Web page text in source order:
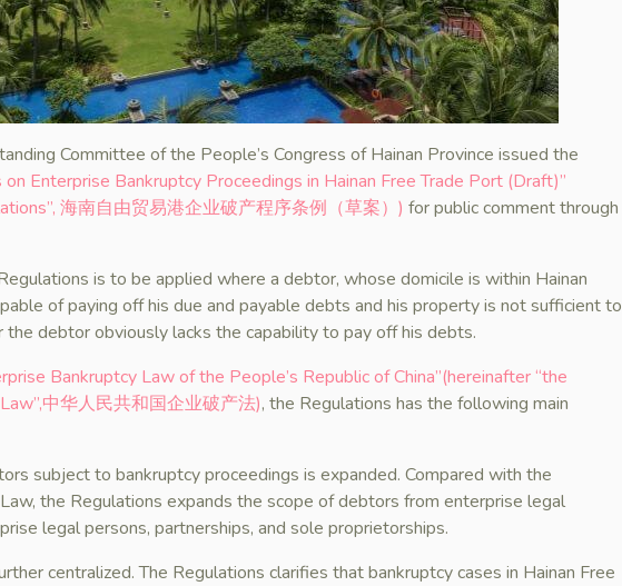
Committee of the People’s Congress of Hainan Province issued the
on Enterprise Bankruptcy Proceedings in Hainan Free Trade Port (Draft)”
海南自由贸易港企业破产程序条例（草案）) for public comment through
is to be applied where a debtor, whose domicile is within Hainan
of paying off his due and payable debts and his property is not sufficient to
debtor obviously lacks the capability to pay off his debts.
Bankruptcy Law of the People’s Republic of China”(hereinafter “the
中华人民共和国企业破产法), the Regulations has the following main
subject to bankruptcy proceedings is expanded. Compared with the
the Regulations expands the scope of debtors from enterprise legal
legal persons, partnerships, and sole proprietorships.
centralized. The Regulations clarifies that bankruptcy cases in Hainan Free